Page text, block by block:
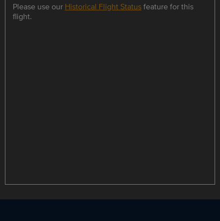
Please use our Historical Flight Statusfeature for this
flight.